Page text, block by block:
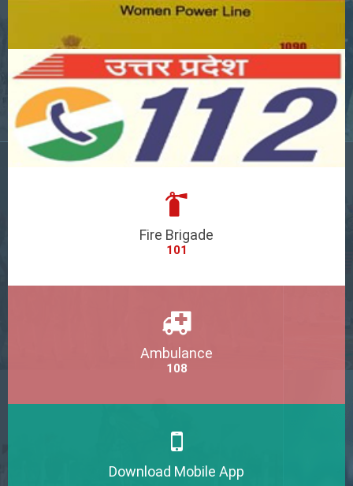
Fire Brigade
101
Ambulance
108
Download Mobile App